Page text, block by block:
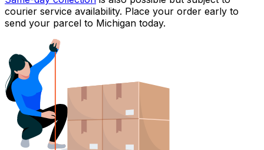
courier service availability. Place your order early to
send your parcel to Michigan today.